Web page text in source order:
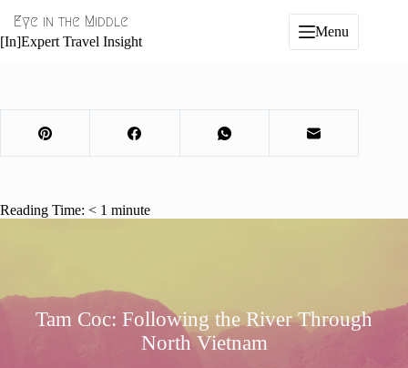
content
Eye in the Middle
[In]Expert Travel Insight
Menu
Reading Time: < 1 minute
Tam Coc: Following the River Through
North Vietnam